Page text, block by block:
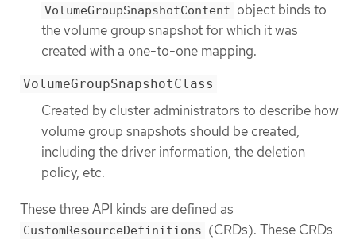
VolumeGroupSnapshotContent object binds to
the volume group snapshot for which it was
created with a one-to-one mapping.
VolumeGroupSnapshotClass
Created by cluster administrators to describe how
volume group snapshots should be created,
including the driver information, the deletion
policy, etc.
These three API kinds are defined as
CustomResourceDefinitions (CRDs). These CRDs